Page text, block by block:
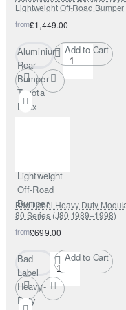
Lightweight Off-Road Bumper
from£1,449.00
Aluminium
Rear
Bumper
Toyota
Hilux
Lightweight
Off-Road
Bumper
Add to Cart
Bad Label Heavy-Duty
80 Series (J80 1989–1998)
from£699.00
Bad
Label
Heavy-
Duty
Add to Cart